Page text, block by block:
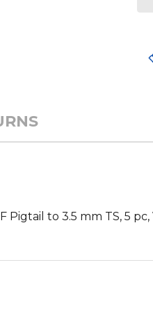
Pigtail to 3.5 mm TS, 5